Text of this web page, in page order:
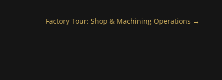
Factory Tour: Shop & Machining Operations →